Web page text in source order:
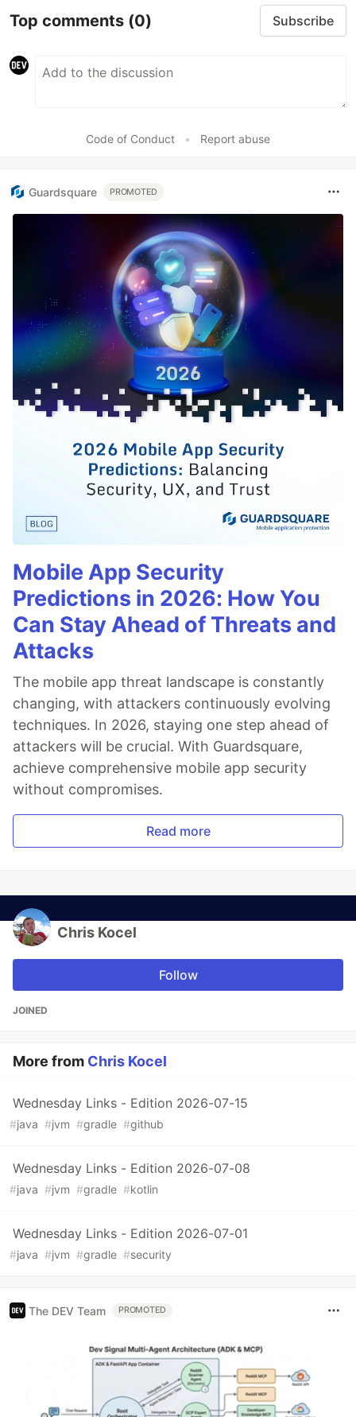
Top comments (0) Subscribe
Code of Conduct • Report abuse
Guardsquare PROMOTED
Mobile App Security
Predictions in 2026: How You
Can Stay Ahead of Threats and
Attacks
The mobile app threat landscape is constantly
changing, with attackers continuously evolving
techniques. In 2026, staying one step ahead of
attackers will be crucial. With Guardsquare,
achieve comprehensive mobile app security
without compromises.
Read more
Chris Kocel
Follow
JOINED
More from Chris Kocel
Wednesday Links - Edition 2026-07-15
#java #jvm #gradle #github
Wednesday Links - Edition 2026-07-08
#java #jvm #gradle #kotlin
Wednesday Links - Edition 2026-07-01
#java #jvm #gradle #security
The DEV Team PROMOTED